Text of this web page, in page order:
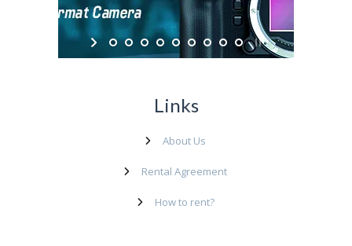
Links
About Us
Rental Agreement
How to rent?